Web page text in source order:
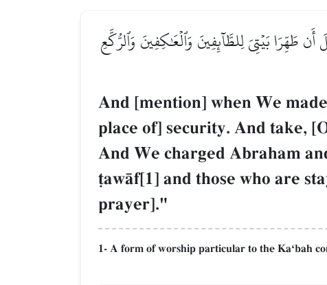
طَهِّرَا بَيۡتِيَ لِلطَّآئِفِينَ وَٱلۡعَٰكِفِينَ وَٱلرُّكَّعِ
And [mention] when We
place of] security. And take,
And We charged Abraham
‹awŒf[1] and those who are
prayer]."
1- A form of worship particular to the KaÔbah